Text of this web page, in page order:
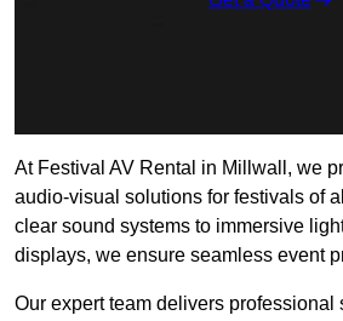
At Festival AV Rental in Millwall, we
audio-visual solutions for festivals of
clear sound systems to immersive
displays, we ensure seamless event
Our expert team delivers professional